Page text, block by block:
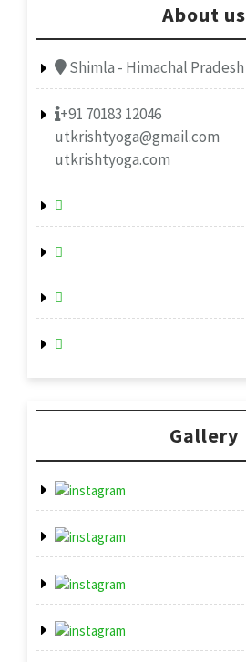
About us
Shimla - Himachal Pradesh
+91 70183 12046
utkrishtyoga@gmail.com
utkrishtyoga.com
Gallery